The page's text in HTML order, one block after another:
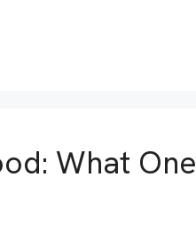
What One